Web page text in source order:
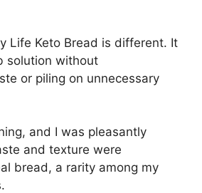
Life Keto Bread is different. It
solution without
or piling on unnecessary
and I was pleasantly
and texture were
bread, a rarity among my